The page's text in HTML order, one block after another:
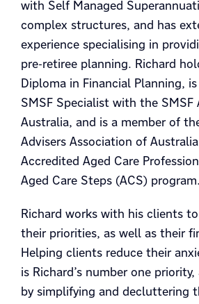
with Self Managed
complex structures, and has
experience specialising in
pre-retiree planning. Richard
Diploma in Financial Planning,
SMSF Specialist with the SMSF
Australia, and is a member of
Advisers Association of
Accredited Aged Care
Aged Care Steps (ACS) program.
Richard works with his clients
their priorities, as well as their
Helping clients reduce their
is Richard’s number one
by simplifying and decluttering